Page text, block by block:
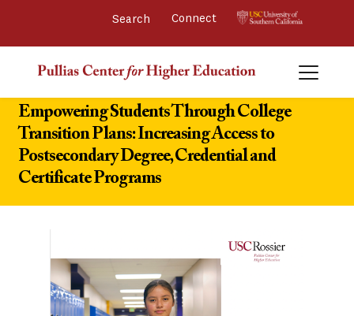
Connect
Empowering Students Through College
Transition Plans: Increasing Access to
Postsecondary Degree, Credential and
Certificate Programs